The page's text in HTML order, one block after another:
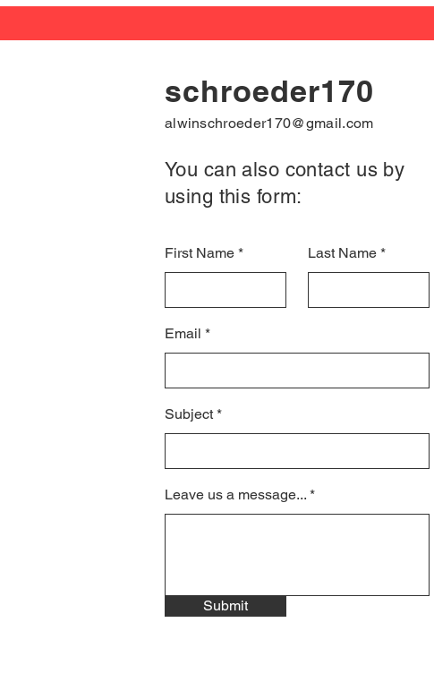
schroeder170
alwinschroeder170@gmail.com
You can also contact us by
using this form:
First Name Last Name
Email
Subject
Leave us a message...
Submit